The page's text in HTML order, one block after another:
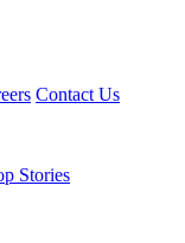
Contact Us
Stories